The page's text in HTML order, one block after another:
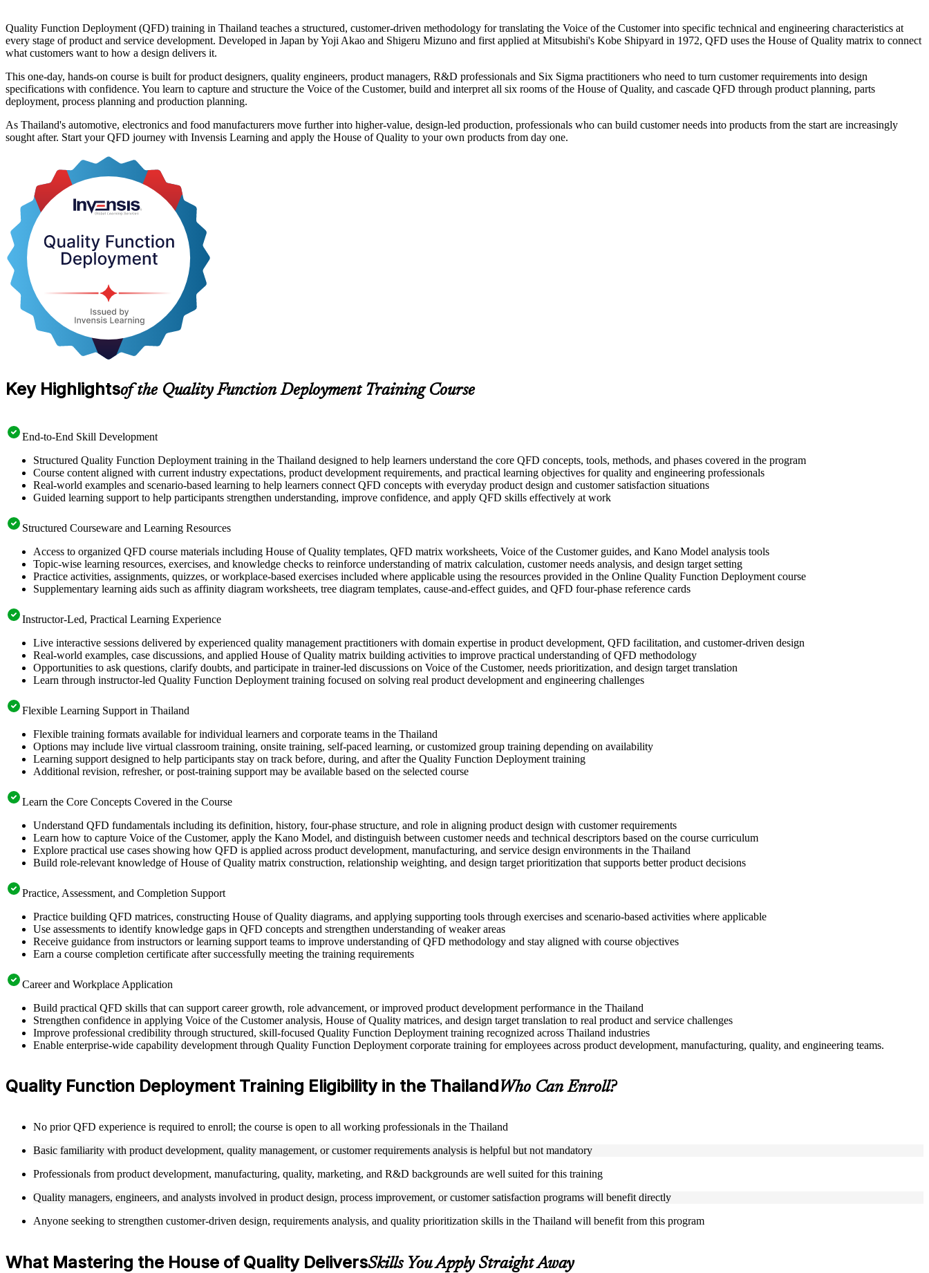
Quality Function Deployment (QFD) training in Thailand teaches a structured, customer-driven methodology for translating the Voice of the Customer into specific technical and engineering characteristics at
every stage of product and service development. Developed in Japan by Yoji Akao and Shigeru Mizuno and first applied at Mitsubishi's Kobe Shipyard in 1972, QFD uses the House of Quality matrix to connect
what customers want to how a design delivers it.
This one-day, hands-on course is built for product designers, quality engineers, product managers, R&D professionals and Six Sigma practitioners who need to turn customer requirements into design
specifications with confidence. You learn to capture and structure the Voice of the Customer, build and interpret all six rooms of the House of Quality, and cascade QFD through product planning, parts
deployment, process planning and production planning.
As Thailand's automotive, electronics and food manufacturers move further into higher-value, design-led production, professionals who can build customer needs into products from the start are increasingly
sought after. Start your QFD journey with Invensis Learning and apply the House of Quality to your own products from day one.
Key Highlightsof the Quality Function Deployment Training Course
End-to-End Skill Development
Structured Quality Function Deployment training in the Thailand designed to help learners understand the core QFD concepts, tools, methods, and phases covered in the program
Course content aligned with current industry expectations, product development requirements, and practical learning objectives for quality and engineering professionals
Real-world examples and scenario-based learning to help learners connect QFD concepts with everyday product design and customer satisfaction situations
Guided learning support to help participants strengthen understanding, improve confidence, and apply QFD skills effectively at work
Structured Courseware and Learning Resources
Access to organized QFD course materials including House of Quality templates, QFD matrix worksheets, Voice of the Customer guides, and Kano Model analysis tools
Topic-wise learning resources, exercises, and knowledge checks to reinforce understanding of matrix calculation, customer needs analysis, and design target setting
Practice activities, assignments, quizzes, or workplace-based exercises included where applicable using the resources provided in the Online Quality Function Deployment course
Supplementary learning aids such as affinity diagram worksheets, tree diagram templates, cause-and-effect guides, and QFD four-phase reference cards
Instructor-Led, Practical Learning Experience
Live interactive sessions delivered by experienced quality management practitioners with domain expertise in product development, QFD facilitation, and customer-driven design
Real-world examples, case discussions, and applied House of Quality matrix building activities to improve practical understanding of QFD methodology
Opportunities to ask questions, clarify doubts, and participate in trainer-led discussions on Voice of the Customer, needs prioritization, and design target translation
Learn through instructor-led Quality Function Deployment training focused on solving real product development and engineering challenges
Flexible Learning Support in Thailand
Flexible training formats available for individual learners and corporate teams in the Thailand
Options may include live virtual classroom training, onsite training, self-paced learning, or customized group training depending on availability
Learning support designed to help participants stay on track before, during, and after the Quality Function Deployment training
Additional revision, refresher, or post-training support may be available based on the selected course
Learn the Core Concepts Covered in the Course
Understand QFD fundamentals including its definition, history, four-phase structure, and role in aligning product design with customer requirements
Learn how to capture Voice of the Customer, apply the Kano Model, and distinguish between customer needs and technical descriptors based on the course curriculum
Explore practical use cases showing how QFD is applied across product development, manufacturing, and service design environments in the Thailand
Build role-relevant knowledge of House of Quality matrix construction, relationship weighting, and design target prioritization that supports better product decisions
Practice, Assessment, and Completion Support
Practice building QFD matrices, constructing House of Quality diagrams, and applying supporting tools through exercises and scenario-based activities where applicable
Use assessments to identify knowledge gaps in QFD concepts and strengthen understanding of weaker areas
Receive guidance from instructors or learning support teams to improve understanding of QFD methodology and stay aligned with course objectives
Earn a course completion certificate after successfully meeting the training requirements
Career and Workplace Application
Build practical QFD skills that can support career growth, role advancement, or improved product development performance in the Thailand
Strengthen confidence in applying Voice of the Customer analysis, House of Quality matrices, and design target translation to real product and service challenges
Improve professional credibility through structured, skill-focused Quality Function Deployment training recognized across Thailand industries
Enable enterprise-wide capability development through Quality Function Deployment corporate training for employees across product development, manufacturing, quality, and engineering teams.
Quality Function Deployment Training Eligibility in the ThailandWho Can Enroll?
No prior QFD experience is required to enroll; the course is open to all working professionals in the Thailand
Basic familiarity with product development, quality management, or customer requirements analysis is helpful but not mandatory
Professionals from product development, manufacturing, quality, marketing, and R&D backgrounds are well suited for this training
Quality managers, engineers, and analysts involved in product design, process improvement, or customer satisfaction programs will benefit directly
Anyone seeking to strengthen customer-driven design, requirements analysis, and quality prioritization skills in the Thailand will benefit from this program
What Mastering the House of Quality DeliversSkills You Apply Straight Away